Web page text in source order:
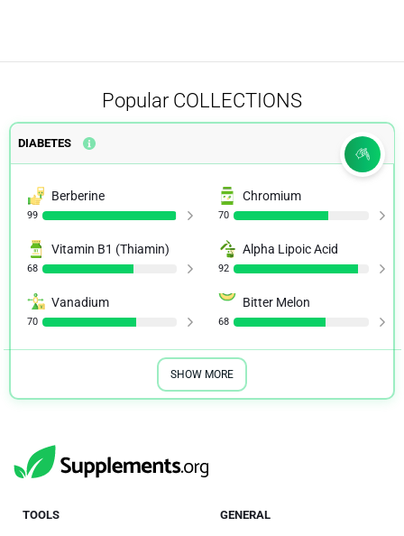
Popular COLLECTIONS
DIABETES
Berberine
99
Chromium
70
Vitamin B1 (Thiamin)
68
Alpha Lipoic Acid
92
Vanadium
70
Bitter Melon
68
SHOW MORE
TOOLS GENERAL